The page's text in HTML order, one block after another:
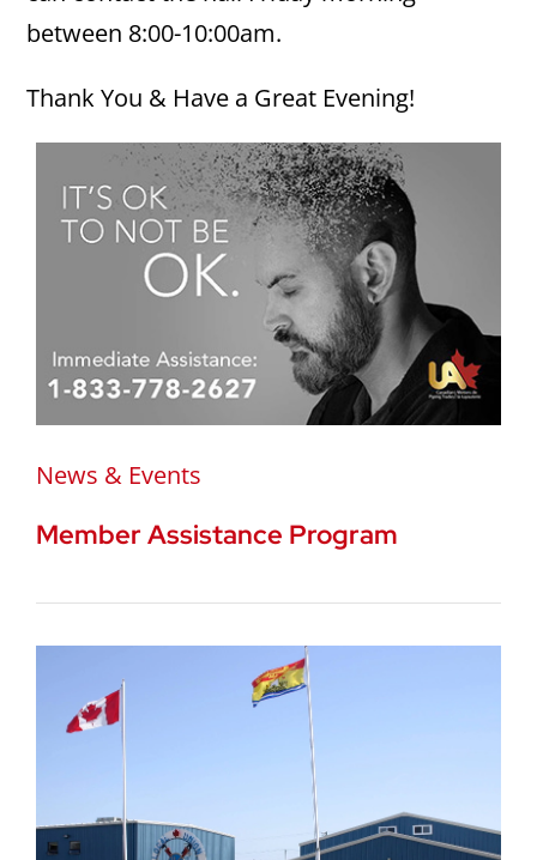
between 8:00-10:00am.
Thank You & Have a Great Evening!
News & Events
Member Assistance Program